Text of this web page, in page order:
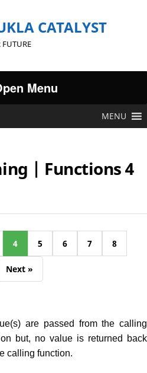
CATALYST
FUTURE
Menu
MENU
| Functions 4
4 5 6 7 8
Next »
are passed from the calling
but, no value is returned back
calling function.